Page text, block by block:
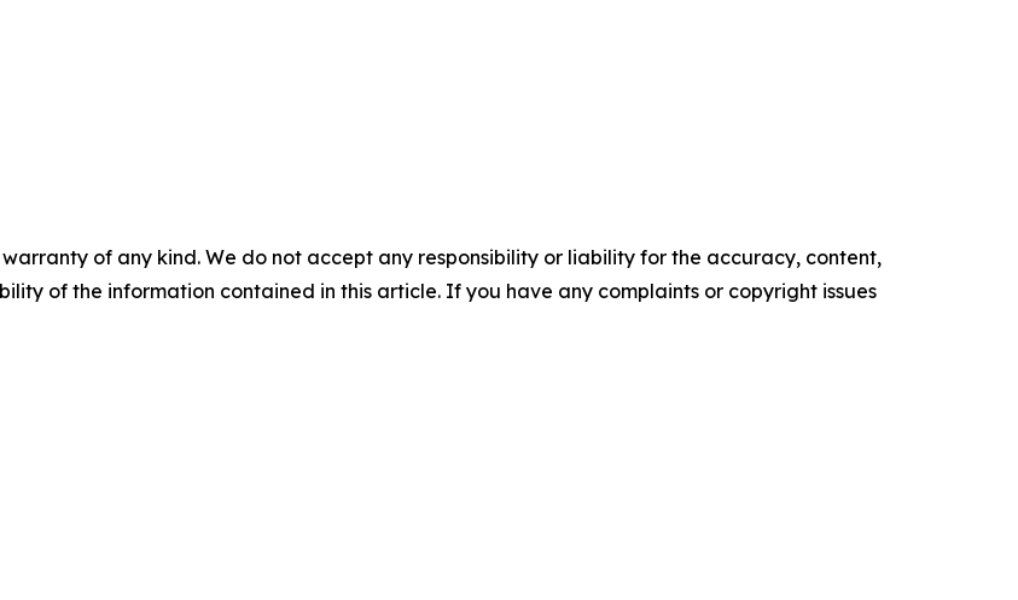
of any kind. We do not accept any responsibility or liability for the accuracy, content,
of the information contained in this article. If you have any complaints or copyright issues